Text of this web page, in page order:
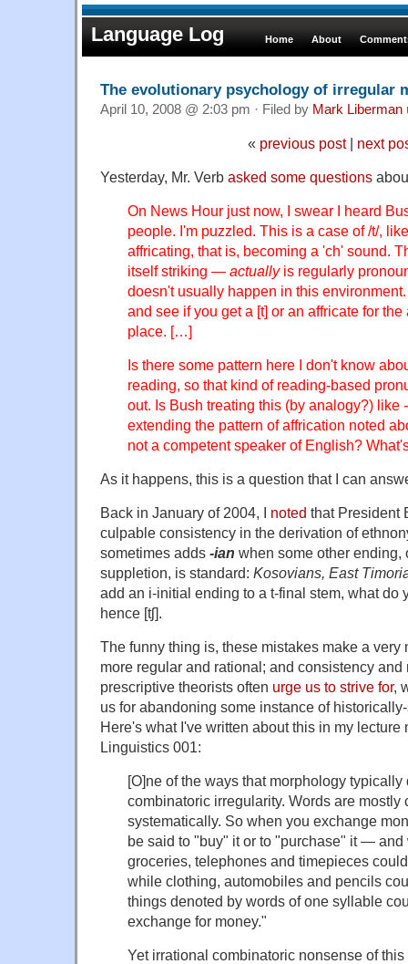
Language Log Home About
The evolutionary psychology of irregular
April 10, 2008 @ 2:03 pm · Filed by Mark Liberman
« previous post| next
Yesterday, Mr. Verb asked some questions
On News Hour just now, I swear I heard
people. I'm puzzled. This is a case of /t/,
affricating, that is, becoming a 'ch' sound.
itself striking — actuallyis regularly
doesn't usually happen in this
and see if you get a [t] or an affricate for
place. […]
Is there some pattern here I don't know
reading, so that kind of reading-based
out. Is Bush treating this (by analogy?) like
extending the pattern of affrication noted
not a competent speaker of English?
As it happens, this is a question that I can
Back in January of 2004, I noted that President
culpable consistency in the derivation of
sometimes adds -ian when some other ending,
suppletion, is standard: Kosovians, East
add an i-initial ending to a t-final stem, what do
hence [tʃ].
The funny thing is, these mistakes make a very
more regular and rational; and consistency
prescriptive theorists often urge us to strive for,
us for abandoning some instance of
Here's what I've written about this in my lecture
Linguistics 001:
[O]ne of the ways that morphology typically
combinatoric irregularity. Words are
systematically. So when you exchange
be said to "buy" it or to "purchase" it — and
groceries, telephones and timepieces
while clothing, automobiles and pencils
things denoted by words of one syllable
exchange for money."
Yet irrational combinatoric nonsense of